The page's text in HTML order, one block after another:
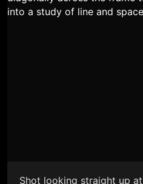
Shot looking straight up